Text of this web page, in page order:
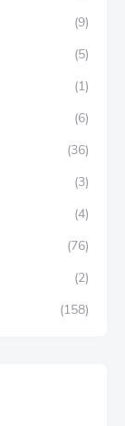
(9)
(5)
(1)
(6)
(36)
(3)
(4)
(76)
(2)
(158)